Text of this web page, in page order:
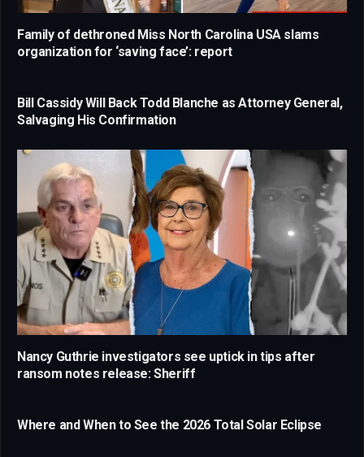
Family of dethroned Miss North Carolina USA slams
organization for ‘saving face’: report
Bill Cassidy Will Back Todd Blanche as Attorney General,
Salvaging His Confirmation
Nancy Guthrie investigators see uptick in tips after
ransom notes release: Sheriff
Where and When to See the 2026 Total Solar Eclipse